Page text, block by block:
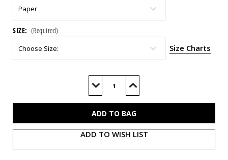
SIZE: (Required)
Size Charts
Decrease
of
Increase
of
ADD TO WISH LIST